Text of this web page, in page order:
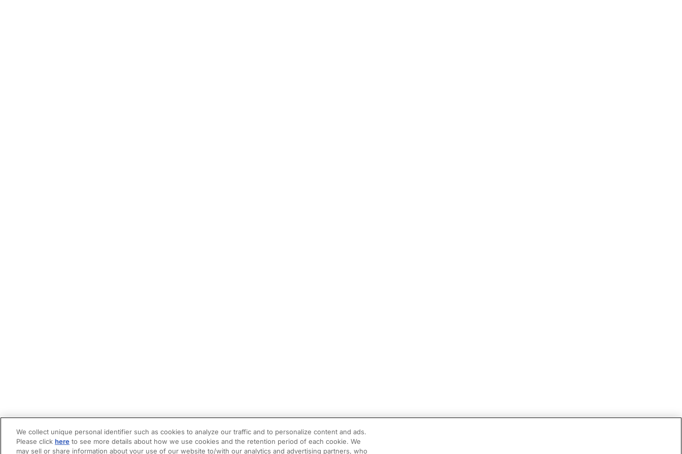
We collect unique personal identifier such as cookies to analyze our traffic and to personalize content and ads.
Please click here to see more details about how we use cookies and the retention period of each cookie. We
may sell or share information about your use of our website to/with our analytics and advertising partners, who